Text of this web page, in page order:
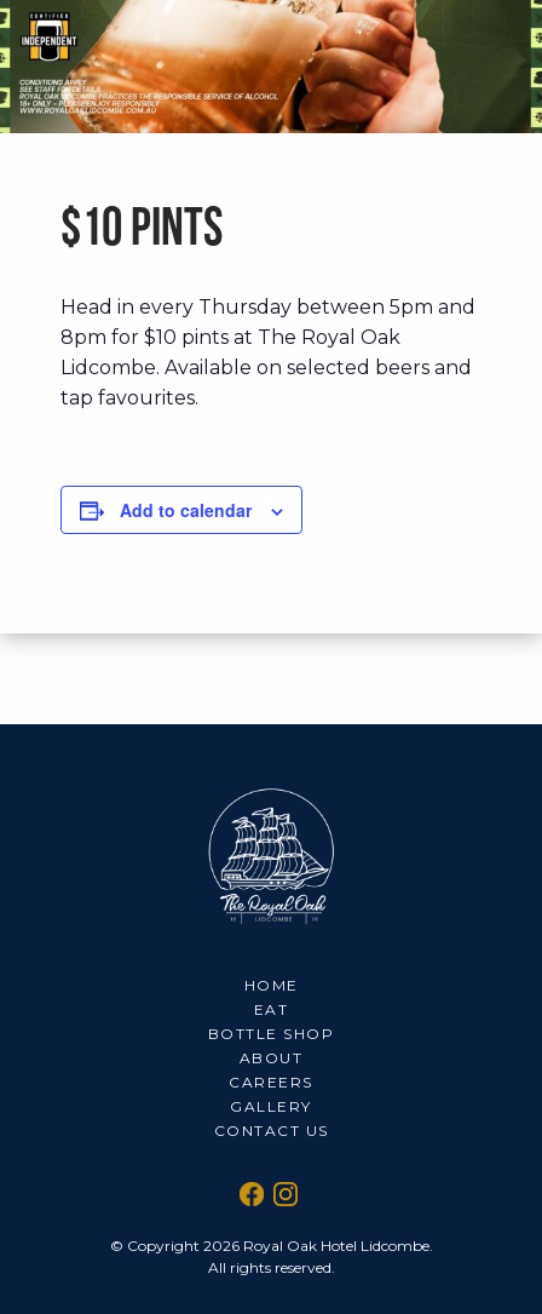
$10 Pints
Head in every Thursday between 5pm and
8pm for $10 pints at The Royal Oak
Lidcombe. Available on selected beers and
tap favourites.
Add to calendar
HOME
EAT
BOTTLE SHOP
ABOUT
CAREERS
GALLERY
CONTACT US
© Copyright 2026 Royal Oak Hotel Lidcombe.
All rights reserved.